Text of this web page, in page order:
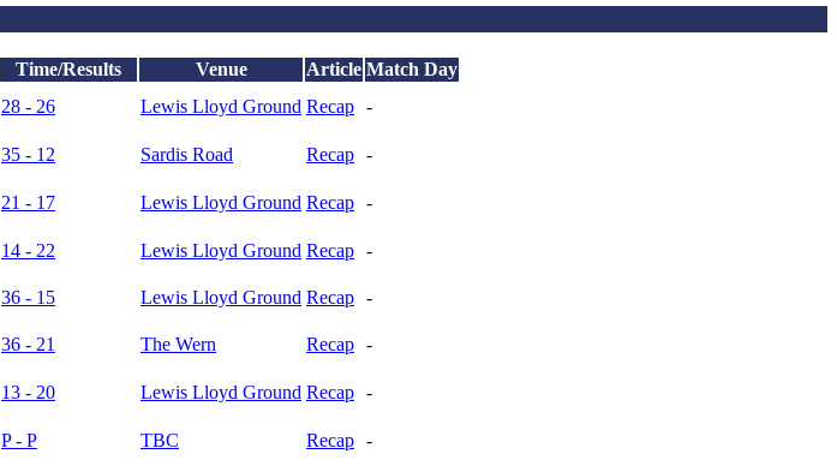
Time/Results Venue Article Match Day
28 - 26 Lewis Lloyd Ground Recap -
35 - 12 Sardis Road Recap -
21 - 17 Lewis Lloyd Ground Recap -
14 - 22 Lewis Lloyd Ground Recap -
36 - 15 Lewis Lloyd Ground Recap -
36 - 21 The Wern Recap -
13 - 20 Lewis Lloyd Ground Recap -
P - P TBC Recap -